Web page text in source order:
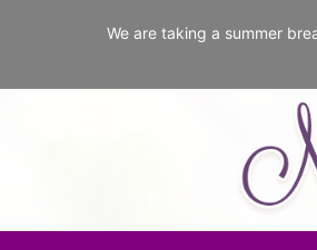
We are taking a summer